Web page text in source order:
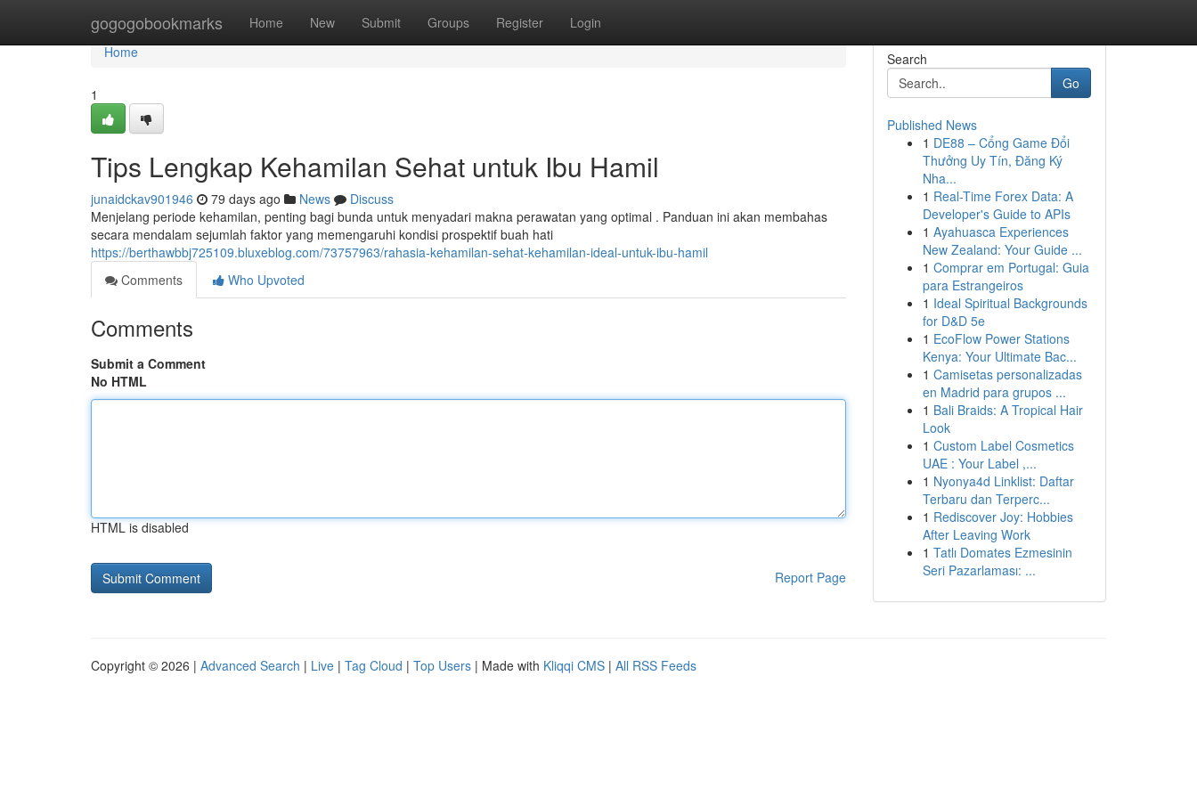
gogogobookmarks Home New Submit Groups Register Login
Home
Home
1
Tips Lengkap Kehamilan Sehat untuk Ibu Hamil
junaidckav901946 79 days ago News
Discuss
Menjelang periode kehamilan, penting bagi bunda untuk menyadari makna perawatan yang optimal . Panduan ini akan membahas
secara mendalam sejumlah faktor yang memengaruhi kondisi prospektif buah hati
https://berthawbbj725109.bluxeblog.com/73757963/rahasia-kehamilan-sehat-kehamilan-ideal-untuk-ibu-hamil
Comments
Who Upvoted
Comments
Submit a Comment
No HTML
HTML is disabled
Report Page
Search
Go
Published News
1 DE88 – Cổng Game Đổi
Thưởng Uy Tín, Đăng Ký
Nha...
1 Real-Time Forex Data: A
Developer's Guide to APIs
1 Ayahuasca Experiences
New Zealand: Your Guide ...
1 Comprar em Portugal: Guia
para Estrangeiros
1 Ideal Spiritual Backgrounds
for D&D 5e
1 EcoFlow Power Stations
Kenya: Your Ultimate Bac...
1 Camisetas personalizadas
en Madrid para grupos ...
1 Bali Braids: A Tropical Hair
Look
1 Custom Label Cosmetics
UAE : Your Label ,...
1 Nyonya4d Linklist: Daftar
Terbaru dan Terperc...
1 Rediscover Joy: Hobbies
After Leaving Work
1 Tatlı Domates Ezmesinin
Seri Pazarlaması: ...
Copyright © 2026 | Advanced Search | Live | Tag Cloud | Top Users | Made with Kliqqi CMS | All RSS Feeds